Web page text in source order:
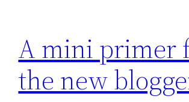
A mini primer
the new